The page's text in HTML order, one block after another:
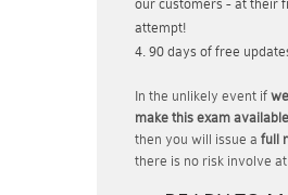
our customers - at their
attempt!
90 days of free
In the unlikely event if
make this exam
then you will issue a full
there is no risk involve